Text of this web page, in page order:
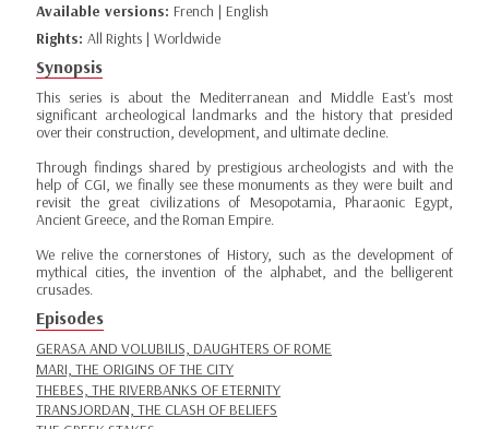
Available versions: French | English
Rights: All Rights | Worldwide
Synopsis
This series is about the Mediterranean and Middle East's most
significant archeological landmarks and the history that presided
over their construction, development, and ultimate decline.
Through findings shared by prestigious archeologists and with the
help of CGI, we finally see these monuments as they were built and
revisit the great civilizations of Mesopotamia, Pharaonic Egypt,
Ancient Greece, and the Roman Empire.
We relive the cornerstones of History, such as the development of
mythical cities, the invention of the alphabet, and the belligerent
crusades.
Episodes
GERASA AND VOLUBILIS, DAUGHTERS OF ROME
MARI, THE ORIGINS OF THE CITY
THEBES, THE RIVERBANKS OF ETERNITY
TRANSJORDAN, THE CLASH OF BELIEFS